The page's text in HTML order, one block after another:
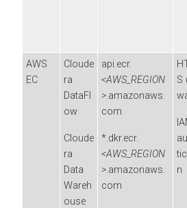
AWS
EC
Cloude
ra
DataFl
ow
Cloude
ra
Data
Wareh
ouse
api.ecr.
<AWS_REGION
>.amazonaws.
com
*.dkr.ecr.
<AWS_REGION
>.amazonaws.
com
S
n